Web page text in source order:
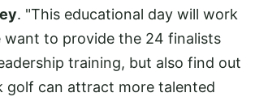
. "This educational day will work
want to provide the 24 finalists
training, but also find out
golf can attract more talented